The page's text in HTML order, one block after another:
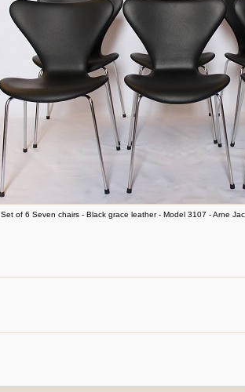
Set of 6 Seven chairs - Black grace leather - Model 3107 - Arne